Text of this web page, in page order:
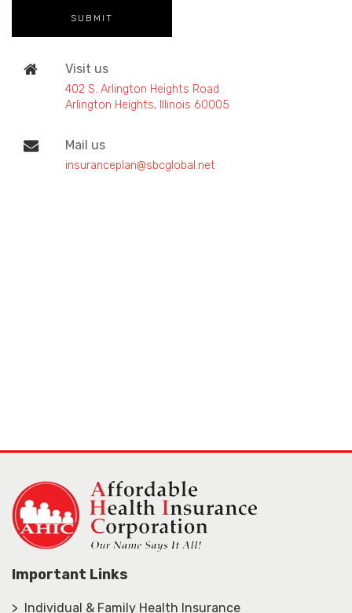
Visit us
402 S. Arlington Heights Road
Arlington Heights, Illinois 60005
Mail us
insuranceplan@sbcglobal.net
Important Links
> Individual & Family Health Insurance